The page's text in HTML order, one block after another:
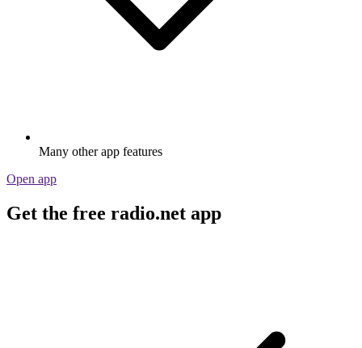
Many other app features
Open app
Get the free radio.net app